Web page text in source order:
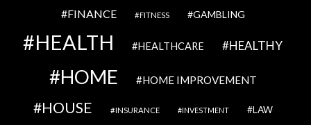
FINANCE FITNESS GAMBLING
HEALTH HEALTHCARE HEALTHY
HOME HOME IMPROVEMENT
HOUSE INSURANCE INVESTMENT LAW